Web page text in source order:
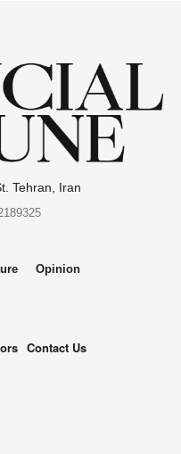
Tehran, Iran
Opinion
Contact Us